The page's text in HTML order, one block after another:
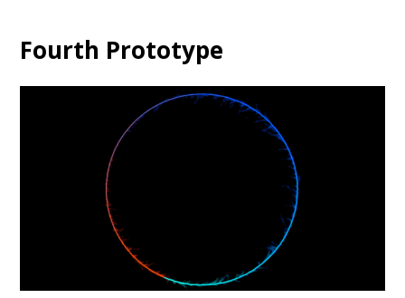
Fourth Prototype